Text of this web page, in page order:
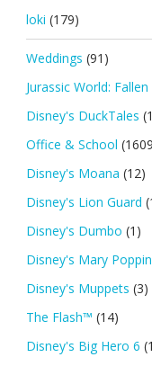
loki (179)
Weddings (91)
Jurassic World:
Disney's DuckTales
Office & School
Disney's Moana (12)
Disney's Lion Guard
Disney's Dumbo (1)
Disney's Mary
Disney's Muppets (3)
The Flash™ (14)
Disney's Big Hero 6